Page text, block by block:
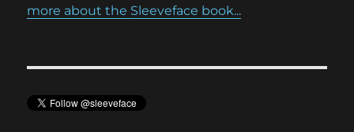
more about the Sleeveface book...